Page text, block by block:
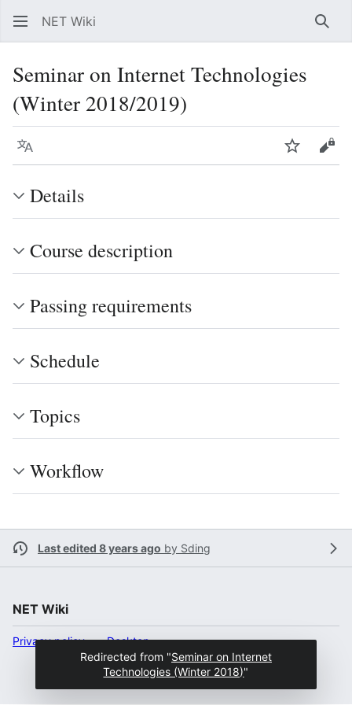
NET Wiki
Seminar on Internet Technologies
(Winter 2018/2019)
Language Watch
Details
Course description
Passing requirements
Schedule
Topics
Workﬂow
Last edited 8 years ago by Sding
NET Wiki
Privacy policy
Desktop
Redirected from "Seminar on Internet
Technologies (Winter 2018)"